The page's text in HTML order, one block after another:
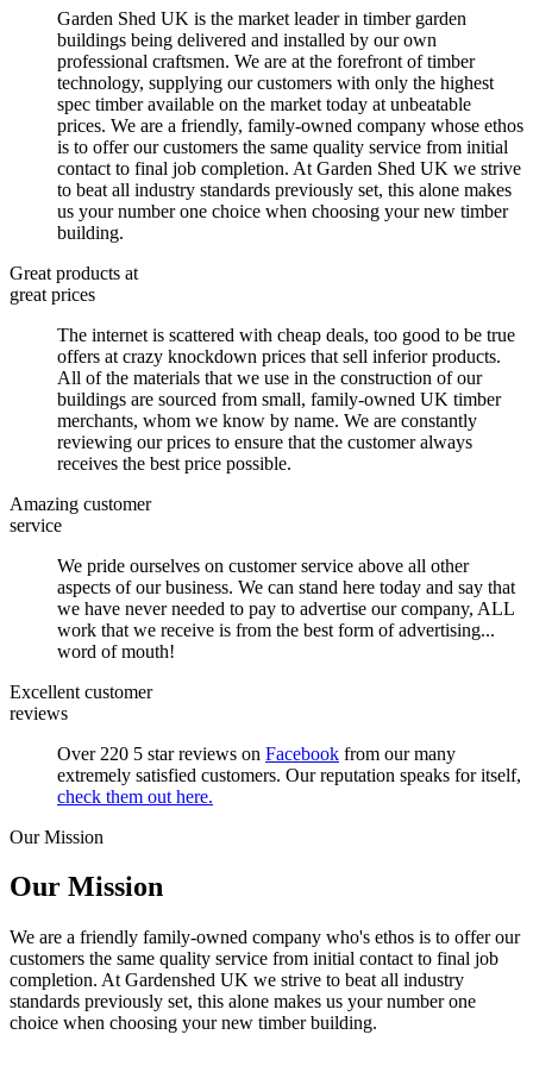
Garden Shed UK is the market leader in timber garden
buildings being delivered and installed by our own
professional craftsmen. We are at the forefront of timber
technology, supplying our customers with only the highest
spec timber available on the market today at unbeatable
prices. We are a friendly, family-owned company whose ethos
is to offer our customers the same quality service from initial
contact to final job completion. At Garden Shed UK we strive
to beat all industry standards previously set, this alone makes
us your number one choice when choosing your new timber
building.
Great products at
great prices
The internet is scattered with cheap deals, too good to be true
offers at crazy knockdown prices that sell inferior products.
All of the materials that we use in the construction of our
buildings are sourced from small, family-owned UK timber
merchants, whom we know by name. We are constantly
reviewing our prices to ensure that the customer always
receives the best price possible.
Amazing customer
service
We pride ourselves on customer service above all other
aspects of our business. We can stand here today and say that
we have never needed to pay to advertise our company, ALL
work that we receive is from the best form of advertising...
word of mouth!
Excellent customer
reviews
Over 220 5 star reviews on Facebook from our many
extremely satisfied customers. Our reputation speaks for itself,
check them out here.
Our Mission
Our Mission
We are a friendly family-owned company who's ethos is to offer our
customers the same quality service from initial contact to final job
completion. At Gardenshed UK we strive to beat all industry
standards previously set, this alone makes us your number one
choice when choosing your new timber building.